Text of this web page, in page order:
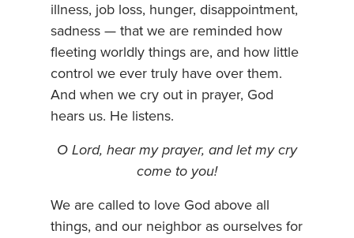
illness, job loss, hunger, disappointment,
sadness — that we are reminded how
fleeting worldly things are, and how little
control we ever truly have over them.
And when we cry out in prayer, God
hears us. He listens.
O Lord, hear my prayer, and let my cry
come to you!
We are called to love God above all
things, and our neighbor as ourselves for